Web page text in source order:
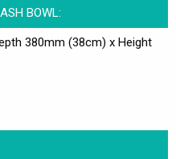
BOWL:
380mm (38cm) x Height